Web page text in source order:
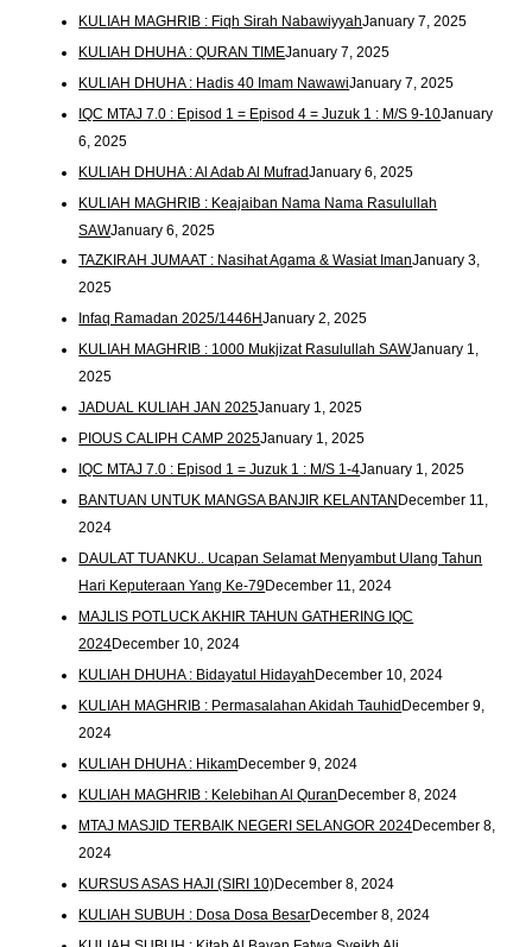
KULIAH MAGHRIB : Fiqh Sirah NabawiyyahJanuary 7, 2025
KULIAH DHUHA : QURAN TIMEJanuary 7, 2025
KULIAH DHUHA : Hadis 40 Imam NawawiJanuary 7, 2025
IQC MTAJ 7.0 : Episod 1 = Episod 4 = Juzuk 1 : M/S 9-10January
6, 2025
KULIAH DHUHA : Al Adab Al MufradJanuary 6, 2025
KULIAH MAGHRIB : Keajaiban Nama Nama Rasulullah
SAWJanuary 6, 2025
TAZKIRAH JUMAAT : Nasihat Agama & Wasiat ImanJanuary 3,
2025
Infaq Ramadan 2025/1446HJanuary 2, 2025
KULIAH MAGHRIB : 1000 Mukjizat Rasulullah SAWJanuary 1,
2025
JADUAL KULIAH JAN 2025January 1, 2025
PIOUS CALIPH CAMP 2025January 1, 2025
IQC MTAJ 7.0 : Episod 1 = Juzuk 1 : M/S 1-4January 1, 2025
BANTUAN UNTUK MANGSA BANJIR KELANTAN December 11,
2024
DAULAT TUANKU.. Ucapan Selamat Menyambut Ulang Tahun
Hari Keputeraan Yang Ke-79December 11, 2024
MAJLIS POTLUCK AKHIR TAHUN GATHERING IQC
2024December 10, 2024
KULIAH DHUHA : Bidayatul Hidayah December 10, 2024
KULIAH MAGHRIB : Permasalahan Akidah Tauhid December 9,
2024
KULIAH DHUHA : HikamDecember 9, 2024
KULIAH MAGHRIB : Kelebihan Al QuranDecember 8, 2024
MTAJ MASJID TERBAIK NEGERI SELANGOR 2024December 8,
2024
KURSUS ASAS HAJI (SIRI 10)December 8, 2024
KULIAH SUBUH : Dosa Dosa BesarDecember 8, 2024